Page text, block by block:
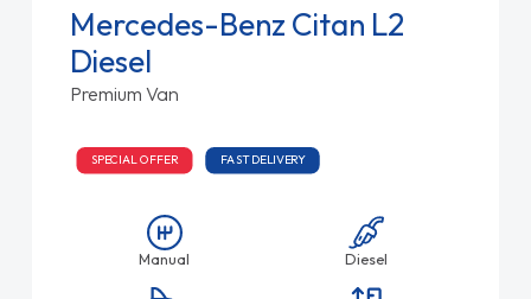
Mercedes-Benz Citan L2
Diesel
Premium Van
SPECIAL OFFER FAST DELIVERY
Manual Diesel